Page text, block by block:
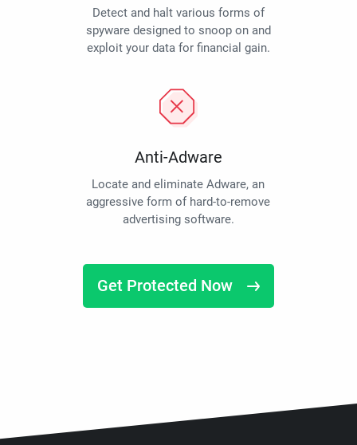
Detect and halt various forms of
spyware designed to snoop on and
exploit your data for financial gain.
Anti-Adware
Locate and eliminate Adware, an
aggressive form of hard-to-remove
advertising software.
Get Protected Now